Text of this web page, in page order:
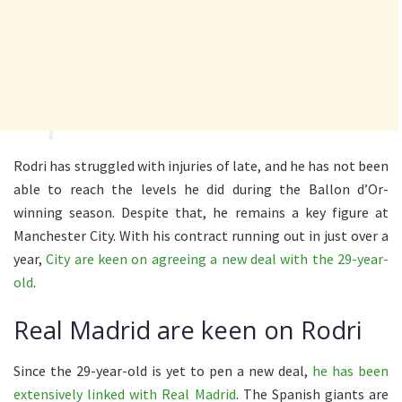
Rodri has struggled with injuries of late, and he has not been
able to reach the levels he did during the Ballon d’Or-
winning season. Despite that, he remains a key figure at
Manchester City. With his contract running out in just over a
year,City are keen on agreeing a new deal with the 29-year-
old.
Real Madrid are keen on Rodri
Since the 29-year-old is yet to pen a new deal, he has been
extensively linked with Real Madrid. The Spanish giants are